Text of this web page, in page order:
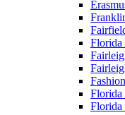
Florida
Florida